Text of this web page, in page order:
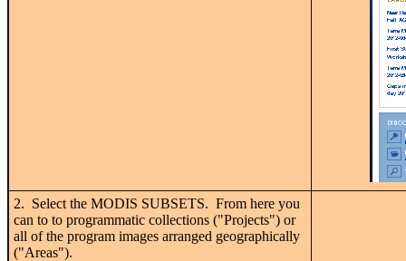
2. Select the MODIS SUBSETS. From here you
can to to programmatic collections ("Projects") or
all of the program images arranged geographically
("Areas").